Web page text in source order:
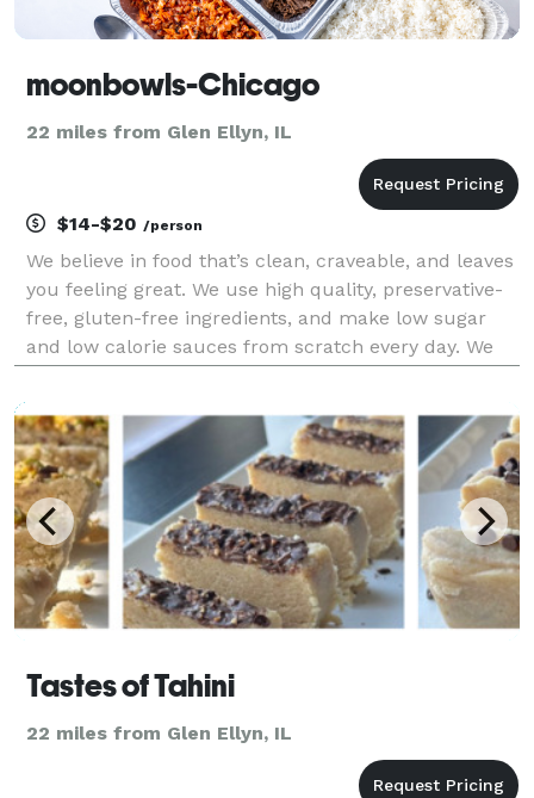
moonbowls-Chicago
22 miles from Glen Ellyn, IL
$14-$20 /person
We believe in food that’s clean, craveable, and leaves
you feeling great. We use high quality, preservative-
free, gluten-free ingredients, and make low sugar
and low calorie sauces from scratch every day. We
Tastes of Tahini
22 miles from Glen Ellyn, IL